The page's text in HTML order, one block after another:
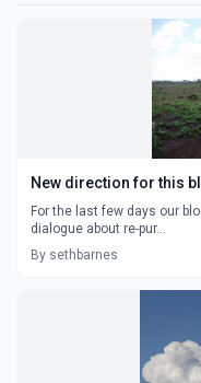
New direction for this
For the last few days our
dialogue about re-pur...
By sethbarnes